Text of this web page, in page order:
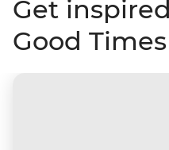
Get
Good Times